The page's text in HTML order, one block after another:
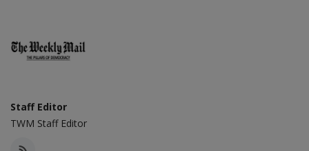
Staff Editor
TWM Staff Editor